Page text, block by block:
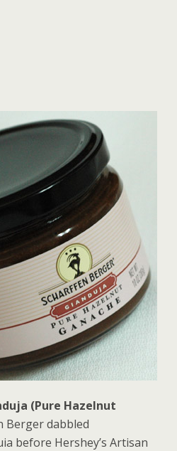
(Pure Hazelnut
Berger dabbled
before Hershey’s Artisan